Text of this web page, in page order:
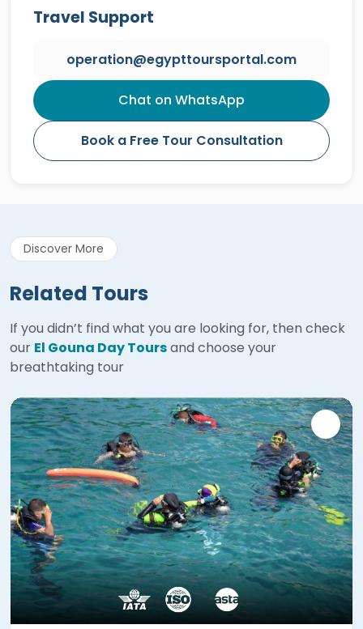
Travel Support
operation@egypttoursportal.com
Chat on WhatsApp
Book a Free Tour Consultation
Discover More
Related Tours
If you didn’t find what you are looking for, then check
our El Gouna Day Toursand choose your
breathtaking tour